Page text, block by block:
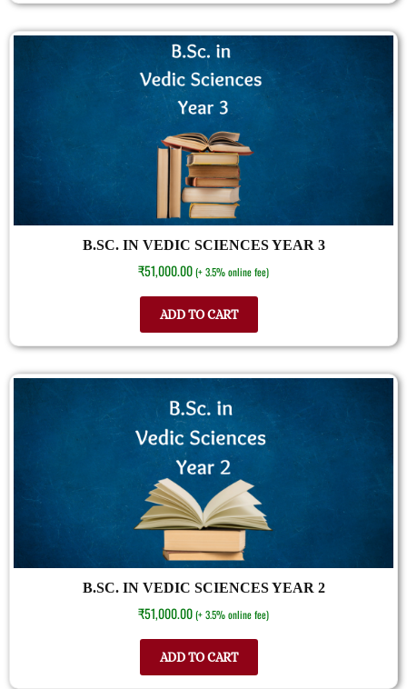
B.SC. IN VEDIC SCIENCES YEAR 3
₹51,000.00(+ 3.5% online fee)
ADD TO CART
B.SC. IN VEDIC SCIENCES YEAR 2
₹51,000.00(+ 3.5% online fee)
ADD TO CART